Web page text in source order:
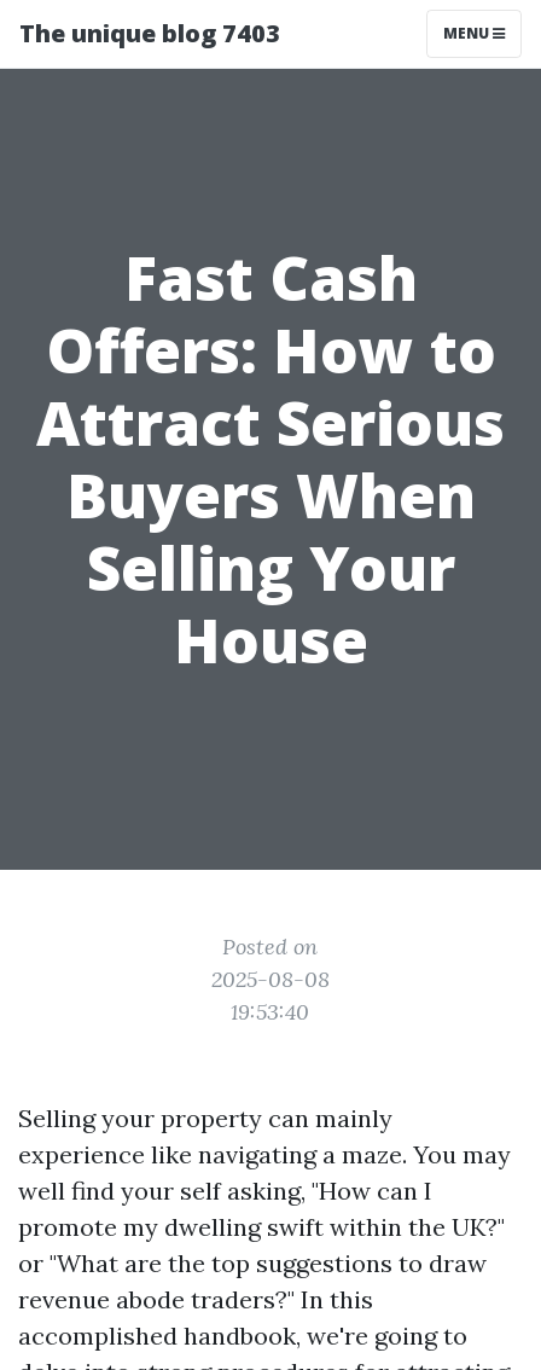
The unique blog 7403 MENU
Fast Cash
Offers: How to
Attract Serious
Buyers When
Selling Your
House
Posted on
2025-08-08
19:53:40
Selling your property can mainly
experience like navigating a maze. You may
well find your self asking, "How can I
promote my dwelling swift within the UK?"
or "What are the top suggestions to draw
revenue abode traders?" In this
accomplished handbook, we're going to